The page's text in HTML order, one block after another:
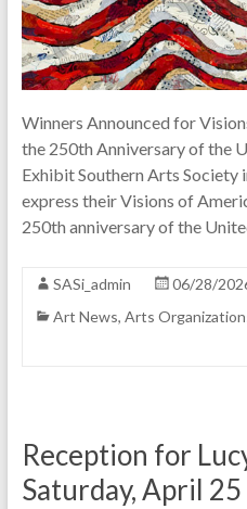
Winners Announced for
the 250th Anniversary of the
Exhibit Southern Arts
express their Visions of
250th anniversary of the
SASi_admin
06/28/
Art News, Arts
Reception for
Saturday, April